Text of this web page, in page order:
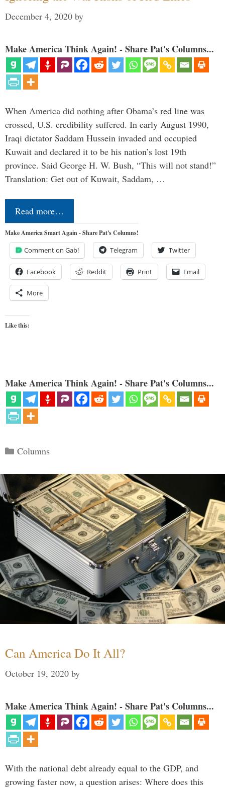
December 4, 2020 by
Make America Think Again! - Share Pat's Columns...
When America did nothing after Obama’s red line was
crossed, U.S. credibility suffered. In early August 1990,
Iraqi dictator Saddam Hussein invaded and occupied
Kuwait and declared it to be his nation’s lost 19th
province. Said George H. W. Bush, “This will not stand!”
Translation: Get out of Kuwait, Saddam, …
Read more…
Make America Smart Again - Share Pat's Columns!
Comment on Gab! Telegram Twitter
Facebook Reddit Print Email
More
Like this:
Make America Think Again! - Share Pat's Columns...
Categories
Columns
Can America Do It All?
October 19, 2020 by
Make America Think Again! - Share Pat's Columns...
With the national debt already equal to the GDP, and
growing faster now, a question arises: Where does this